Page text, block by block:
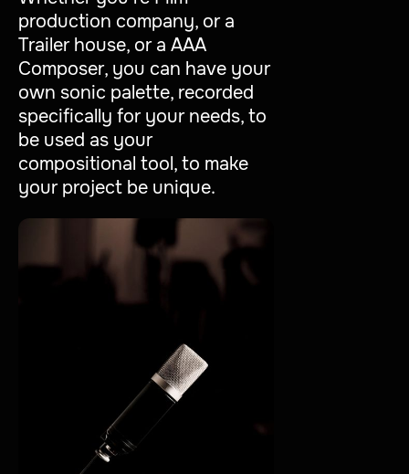
production company, or a
Trailer house, or a AAA
Composer, you can have your
own sonic palette, recorded
specifically for your needs, to
be used as your
compositional tool, to make
your project be unique.